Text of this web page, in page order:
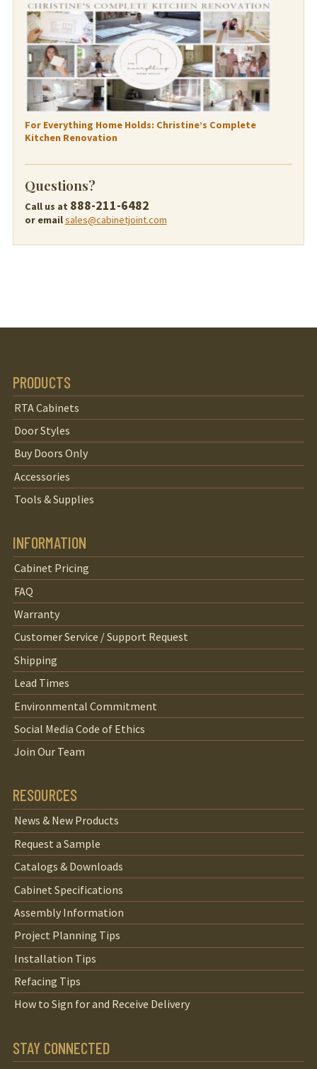
For Everything Home Holds: Christine’s Complete
Kitchen Renovation
Questions?
Call us at 888-211-6482
or emailsales@cabinetjoint.com
PRODUCTS
RTA Cabinets
Door Styles
Buy Doors Only
Accessories
Tools & Supplies
INFORMATION
Cabinet Pricing
FAQ
Warranty
Customer Service / Support Request
Shipping
Lead Times
Environmental Commitment
Social Media Code of Ethics
Join Our Team
RESOURCES
News & New Products
Request a Sample
Catalogs & Downloads
Cabinet Specifications
Assembly Information
Project Planning Tips
Installation Tips
Refacing Tips
How to Sign for and Receive Delivery
STAY CONNECTED